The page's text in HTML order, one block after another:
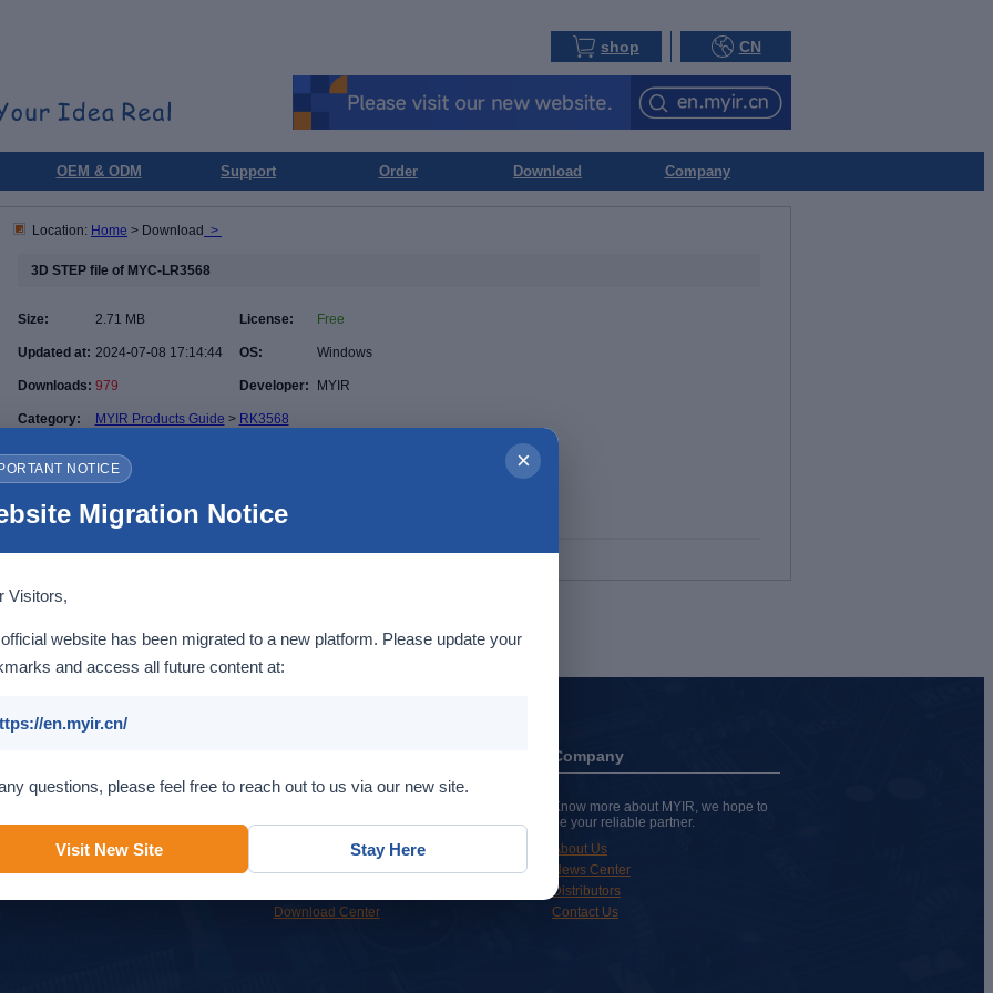
NOTICE ×
Migration Notice
Visitors,
website has been migrated to a new platform. Please update your
and access all future content at:
en.myir.cn/
questions, please feel free to reach out to us via our new site.
Visit New Site Stay Here
shop CN
OEM & ODM Support Order Download Company
Location: Home > Download >
3D STEP file of MYC-LR3568
Size: 2.71 MB License: Free
Updated at: 2024-07-08 17:14:44 OS: Windows
Downloads: 979 Developer: MYIR
Category: MYIR Products Guide > RK3568
Introduction
your time to market.
OEM & ODM
or our online resources.
Online Support
Download Center
Company
Know more about MYIR, we hope to
be your reliable partner.
About Us
News Center
Distributors
Contact Us